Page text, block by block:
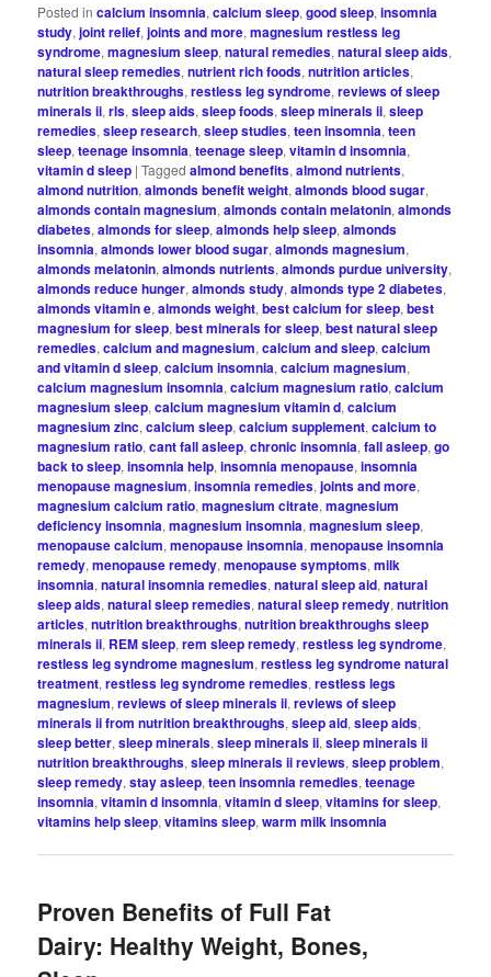
Posted in calcium insomnia,calcium sleep,good sleep,insomnia
study,joint relief,joints and more,magnesium restless leg
syndrome,magnesium sleep,natural remedies,natural sleep aids,
natural sleep remedies,nutrient rich foods,nutrition articles,
nutrition breakthroughs,restless leg syndrome,reviews of sleep
minerals ii,rls,sleep aids,sleep foods,sleep minerals ii,sleep
remedies,sleep research,sleep studies,teen insomnia,teen
sleep,teenage insomnia,teenage sleep,vitamin d insomnia,
vitamin d sleep |Tagged almond benefits,almond nutrients,
almond nutrition,almonds benefit weight,almonds blood sugar,
almonds contain magnesium,almonds contain melatonin,almonds
diabetes,almonds for sleep,almonds help sleep,almonds
insomnia,almonds lower blood sugar,almonds magnesium,
almonds melatonin,almonds nutrients,almonds purdue university,
almonds reduce hunger,almonds study,almonds type 2 diabetes,
almonds vitamin e,almonds weight,best calcium for sleep,best
magnesium for sleep,best minerals for sleep,best natural sleep
remedies,calcium and magnesium,calcium and sleep,calcium
and vitamin d sleep,calcium insomnia,calcium magnesium,
calcium magnesium insomnia,calcium magnesium ratio,calcium
magnesium sleep,calcium magnesium vitamin d,calcium
magnesium zinc,calcium sleep,calcium supplement,calcium to
magnesium ratio,cant fall asleep,chronic insomnia,fall asleep,go
back to sleep,insomnia help,insomnia menopause,insomnia
menopause magnesium,insomnia remedies,joints and more,
magnesium calcium ratio,magnesium citrate,magnesium
deficiency insomnia,magnesium insomnia,magnesium sleep,
menopause calcium,menopause insomnia,menopause insomnia
remedy,menopause remedy,menopause symptoms,milk
insomnia,natural insomnia remedies,natural sleep aid,natural
sleep aids,natural sleep remedies,natural sleep remedy,nutrition
articles,nutrition breakthroughs,nutrition breakthroughs sleep
minerals ii, REM sleep,rem sleep remedy,restless leg syndrome,
restless leg syndrome magnesium,restless leg syndrome natural
treatment,restless leg syndrome remedies,restless legs
magnesium,reviews of sleep minerals ii,reviews of sleep
minerals ii from nutrition breakthroughs,sleep aid,sleep aids,
sleep better,sleep minerals,sleep minerals ii,sleep minerals ii
nutrition breakthroughs,sleep minerals ii reviews,sleep problem,
sleep remedy,stay asleep,teen insomnia remedies,teenage
insomnia,vitamin d insomnia,vitamin d sleep,vitamins for sleep,
vitamins help sleep,vitamins sleep,warm milk insomnia
Proven Benefits of Full Fat
Dairy: Healthy Weight, Bones,